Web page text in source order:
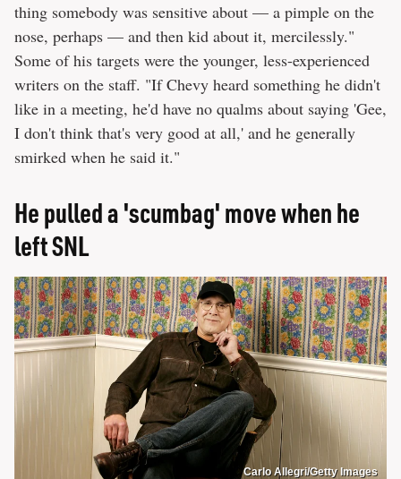
thing somebody was sensitive about — a pimple on the
nose, perhaps — and then kid about it, mercilessly."
Some of his targets were the younger, less-experienced
writers on the staff. "If Chevy heard something he didn't
like in a meeting, he'd have no qualms about saying 'Gee,
I don't think that's very good at all,' and he generally
smirked when he said it."
He pulled a 'scumbag' move when he
left SNL
Carlo Allegri/Getty Images